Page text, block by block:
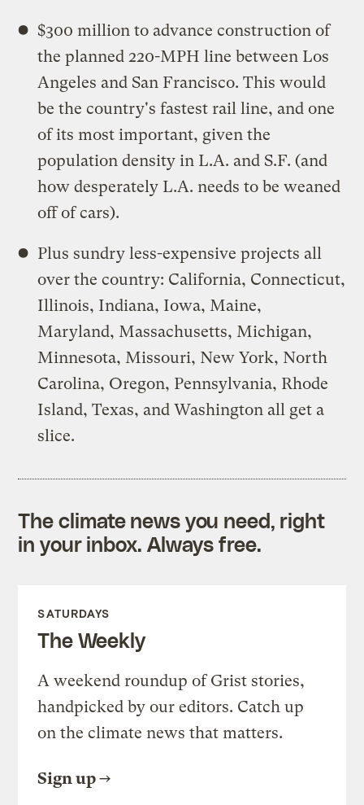
$300 million to advance construction of
the planned 220-MPH line between Los
Angeles and San Francisco. This would
be the country's fastest rail line, and one
of its most important, given the
population density in L.A. and S.F. (and
how desperately L.A. needs to be weaned
off of cars).
Plus sundry less-expensive projects all
over the country: California, Connecticut,
Illinois, Indiana, Iowa, Maine,
Maryland, Massachusetts, Michigan,
Minnesota, Missouri, New York, North
Carolina, Oregon, Pennsylvania, Rhode
Island, Texas, and Washington all get a
slice.
The climate news you need, right
in your inbox. Always free.
SATURDAYS
The Weekly
A weekend roundup of Grist stories,
handpicked by our editors. Catch up
on the climate news that matters.
Sign up